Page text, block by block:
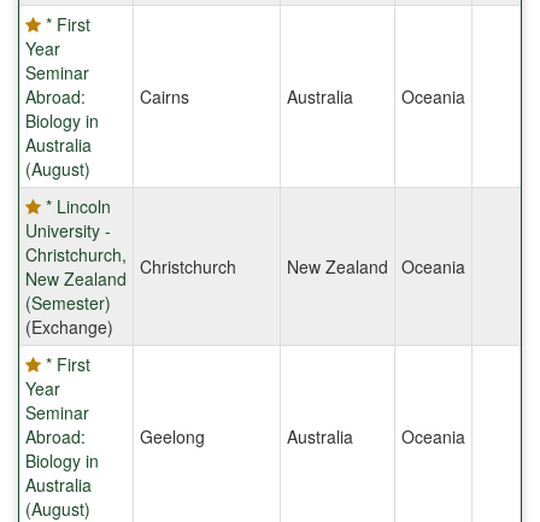
* First
Year
Seminar
Abroad:
Biology in
Australia
(August)
Cairns Australia Oceania
* Lincoln
University -
Christchurch,
New Zealand
(Semester)
(Exchange)
Christchurch New Zealand Oceania
* First
Year
Seminar
Abroad:
Biology in
Australia
(August)
Geelong Australia Oceania